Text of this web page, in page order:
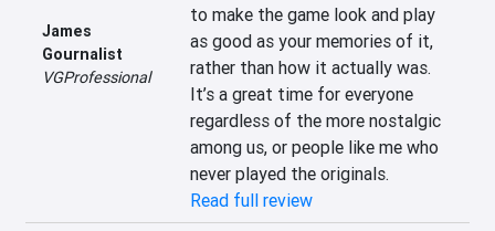
James
Gournalist
VGProfessional
to make the game look and play
as good as your memories of it,
rather than how it actually was.
It’s a great time for everyone
regardless of the more nostalgic
among us, or people like me who
never played the originals.
Read full review